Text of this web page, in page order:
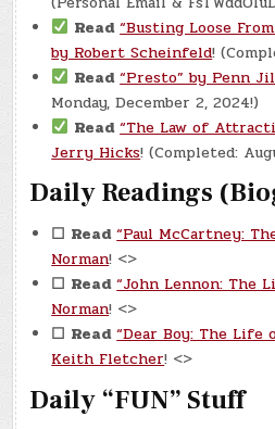
Read “Busting Loose
by Robert Scheinfeld!
Read “Presto” by Penn
Monday, December 2, 2024!)
Read “The Law of
Jerry Hicks! (Completed:
Daily Readings
☐ Read “Paul McCartney:
Norman! <>
☐ Read “John Lennon: The
Norman! <>
☐ Read “Dear Boy: The Life
Keith Fletcher! <>
Daily “FUN” Stuff